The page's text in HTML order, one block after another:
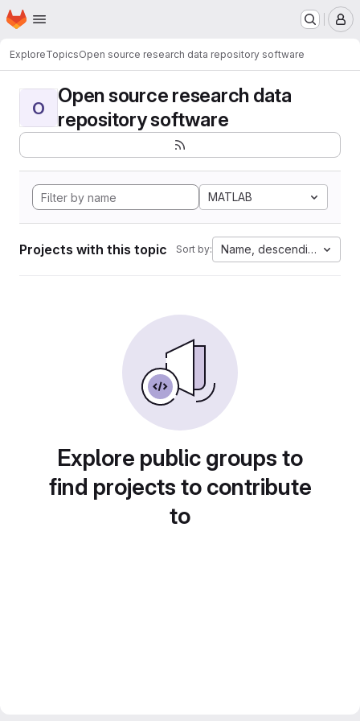
Skip to main content
Homepage
ExploreTopicsOpen source research data repository software
O
Open source research data
repository software
MATLAB
Projects with this topic Sort by: Name, descending
Explore public groups to
find projects to contribute
to